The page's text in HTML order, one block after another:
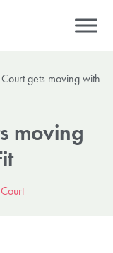
gets moving with
moving